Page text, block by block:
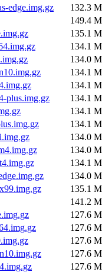
edge.img.gz
132.3
149.4
135.1
134.1
134.0
134.1
134.1
plus.img.gz
134.1
134.1
134.1
134.0
134.0
134.1
134.0
135.1
141.2
127.6
127.6
127.6
127.6
127.6